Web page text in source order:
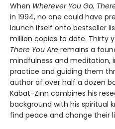
When Wherever You Go,
in 1994, no one could have
launch itself onto bestseller
million copies to date. Thirty
There You Are remains a
mindfulness and meditation,
practice and guiding them
author of over half a dozen
Kabat-Zinn combines his
background with his spiritual
find peace and change their